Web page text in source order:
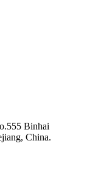
Binhai
China.